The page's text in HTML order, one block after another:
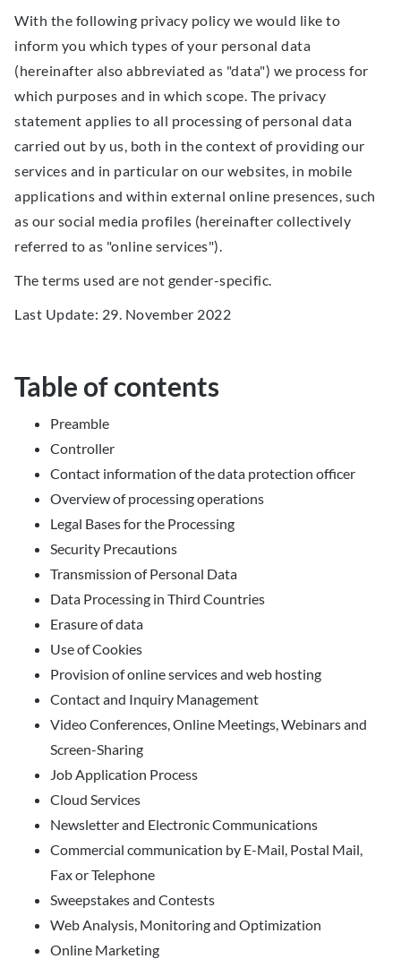
With the following privacy policy we would like to
inform you which types of your personal data
(hereinafter also abbreviated as "data") we process for
which purposes and in which scope. The privacy
statement applies to all processing of personal data
carried out by us, both in the context of providing our
services and in particular on our websites, in mobile
applications and within external online presences, such
as our social media profiles (hereinafter collectively
referred to as "online services").
The terms used are not gender-specific.
Last Update: 29. November 2022
Table of contents
Preamble
Controller
Contact information of the data protection officer
Overview of processing operations
Legal Bases for the Processing
Security Precautions
Transmission of Personal Data
Data Processing in Third Countries
Erasure of data
Use of Cookies
Provision of online services and web hosting
Contact and Inquiry Management
Video Conferences, Online Meetings, Webinars and
Screen-Sharing
Job Application Process
Cloud Services
Newsletter and Electronic Communications
Commercial communication by E-Mail, Postal Mail,
Fax or Telephone
Sweepstakes and Contests
Web Analysis, Monitoring and Optimization
Online Marketing